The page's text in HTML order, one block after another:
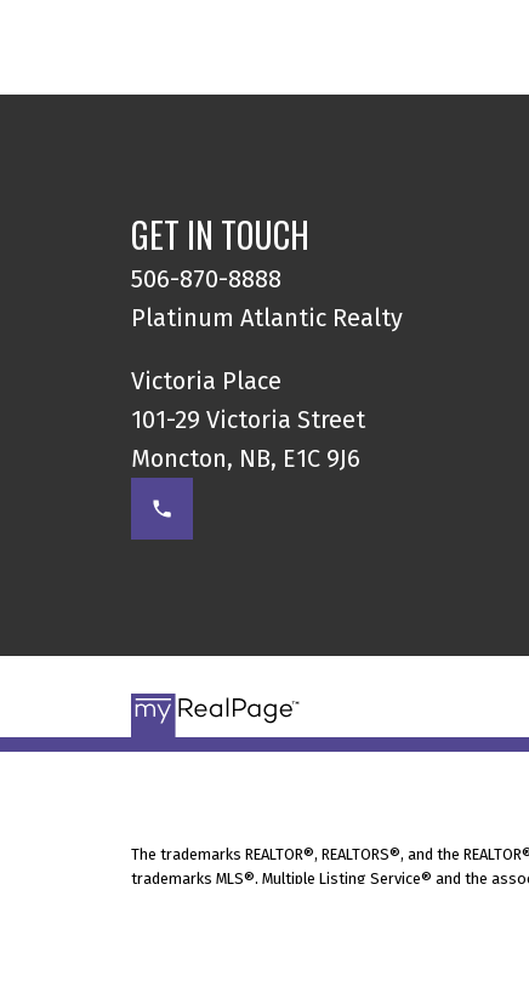
GET IN TOUCH
506-870-8888
Platinum Atlantic Realty
Victoria Place
101-29 Victoria Street
Moncton, NB, E1C 9J6
The trademarks REALTOR®, REALTORS®, and the
trademarks MLS®, Multiple Listing Service® and the